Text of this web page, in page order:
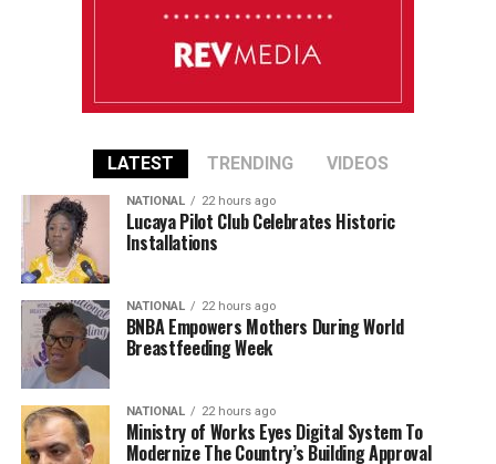
LATEST TRENDING VIDEOS
NATIONAL 22 hours ago
Lucaya Pilot Club Celebrates Historic
Installations
NATIONAL 22 hours ago
BNBA Empowers Mothers During World
Breastfeeding Week
NATIONAL 22 hours ago
Ministry of Works Eyes Digital System To
Modernize The Country’s Building Approval